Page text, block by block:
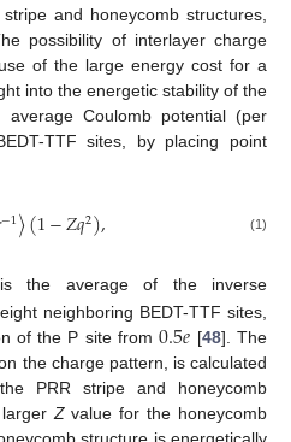
and honeycomb structures,
possibility of interlayer charge
of the large energy cost for a
into the energetic stability of the
Coulomb potential (per
TTF sites, by placing point
−1〉(1−𝑍𝑞2), (1)
the average of the inverse
neighboring BEDT-TTF sites,
of the P site from0.5𝑒 [48]. The
the charge pattern, is calculated
PRR stripe and honeycomb
Zvalue for the honeycomb